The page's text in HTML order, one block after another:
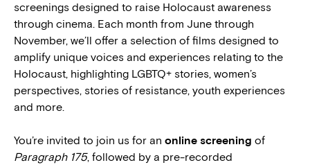
screenings designed to raise Holocaust awareness
through cinema. Each month from June through
November, we’ll offer a selection of films designed to
amplify unique voices and experiences relating to the
Holocaust, highlighting LGBTQ+ stories, women’s
perspectives, stories of resistance, youth experiences
and more.
You’re invited to join us for an online screening of
Paragraph 175, followed by a pre-recorded